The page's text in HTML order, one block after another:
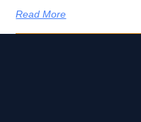
Read More